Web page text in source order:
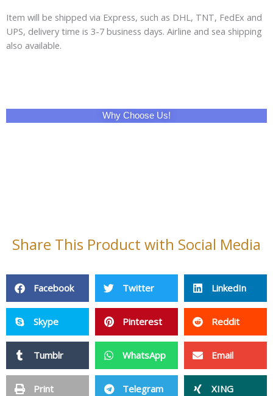
Item will be shipped via Express, such as DHL, TNT, FedEx and
UPS, delivery time is 3-7 business days. Airline and sea shipping
also available.
Why Choose Us!
Share This Product with Social Media
Facebook Twitter LinkedIn
Skype Pinterest Reddit
Tumblr WhatsApp Email
Print Telegram XING